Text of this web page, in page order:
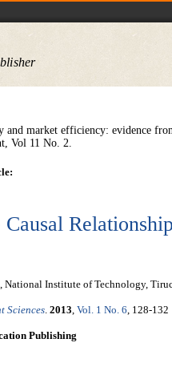
and market efficiency: evidence
Vol 11 No. 2.
National Institute of Technology,
Sciences. 2013, Vol. 1 No. 6, 128-132
Publishing